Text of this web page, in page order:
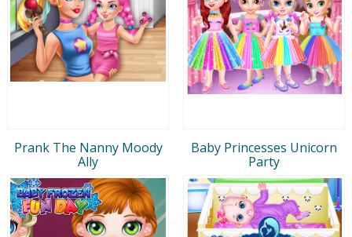
Prank The Nanny Moody
Ally
Baby Princesses Unicorn
Party